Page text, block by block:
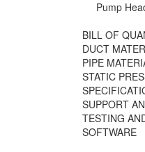
Pump
BILL OF
DUCT
PIPE
STATIC
SUPPORT
TESTING
SOFTWARE